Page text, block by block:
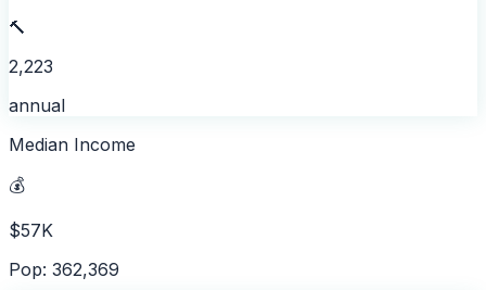
🔨
2,223
annual
Median Income
💰
$57K
Pop: 362,369